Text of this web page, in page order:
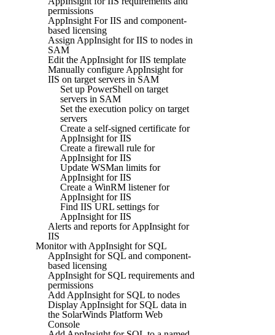
permissions
AppInsight For IIS and component-
based licensing
Assign AppInsight for IIS to nodes in
SAM
Edit the AppInsight for IIS template
Manually configure AppInsight for
IIS on target servers in SAM
Set up PowerShell on target
servers in SAM
Set the execution policy on target
servers
Create a self-signed certificate for
AppInsight for IIS
Create a firewall rule for
AppInsight for IIS
Update WSMan limits for
AppInsight for IIS
Create a WinRM listener for
AppInsight for IIS
Find IIS URL settings for
AppInsight for IIS
Alerts and reports for AppInsight for
IIS
Monitor with AppInsight for SQL
AppInsight for SQL and component-
based licensing
AppInsight for SQL requirements and
permissions
Add AppInsight for SQL to nodes
Display AppInsight for SQL data in
the SolarWinds Platform Web
Console